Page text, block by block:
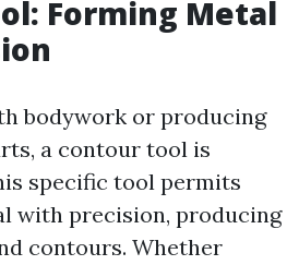
Forming Metal
bodywork or producing
a contour tool is
specific tool permits
with precision, producing
contours. Whether